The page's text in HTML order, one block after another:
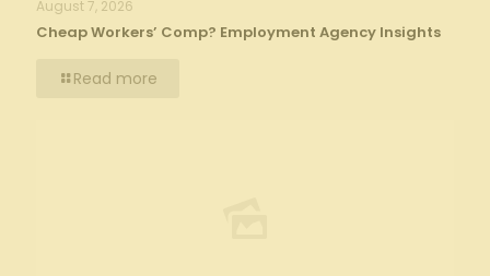
August 7, 2026
Cheap Workers’ Comp? Employment Agency Insights
Read more